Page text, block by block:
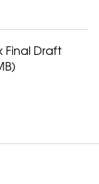
Final Draft